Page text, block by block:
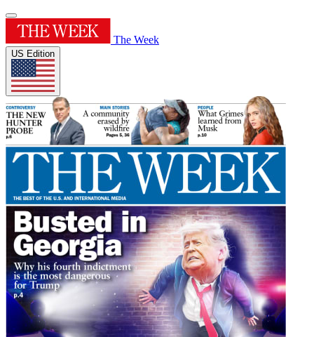
The Week
US Edition